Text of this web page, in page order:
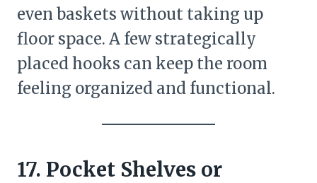
even baskets without taking up
floor space. A few strategically
placed hooks can keep the room
feeling organized and functional.
17. Pocket Shelves or